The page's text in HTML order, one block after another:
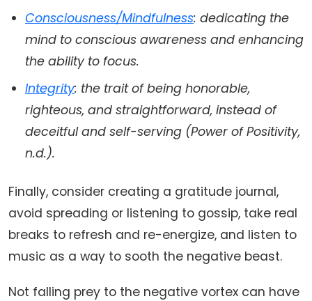
Consciousness/Mindfulness: dedicating the
mind to conscious awareness and enhancing
the ability to focus.
Integrity: the trait of being honorable,
righteous, and straightforward, instead of
deceitful and self-serving (Power of Positivity,
n.d.).
Finally, consider creating a gratitude journal,
avoid spreading or listening to gossip, take real
breaks to refresh and re-energize, and listen to
music as a way to sooth the negative beast.
Not falling prey to the negative vortex can have